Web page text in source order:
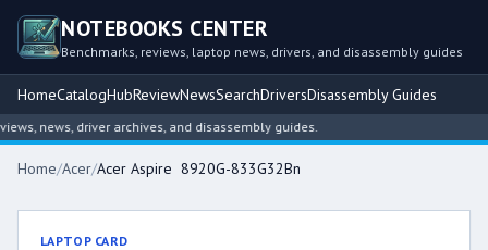
NOTEBOOKS CENTER
Benchmarks, reviews, laptop news, drivers, and disassembly guides
HomeCatalogHubReviewNewsSearchDriversDisassembly Guides
news, driver archives, and disassembly guides.
Home/Acer/Acer Aspire 8920G-833G32Bn
LAPTOP CARD